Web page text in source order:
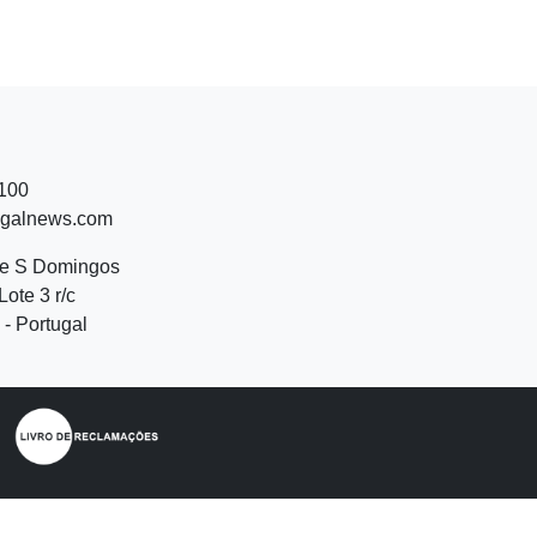
S Domingos
3 r/c
Portugal